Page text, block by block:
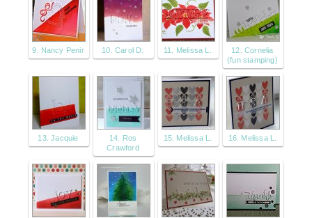
9. Nancy Penir 10. Carol D. 11. Melissa L.
12. Cornelia
(fun stamping)
13. Jacquie
14. Ros
Crawford
15. Melissa L. 16. Melissa L.